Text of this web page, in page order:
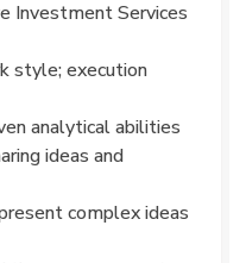
Investment Services
style; execution
analytical abilities
ideas and
complex ideas